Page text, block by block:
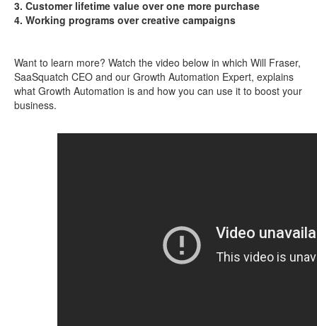
3. Customer lifetime value over one more purchase
4. Working programs over creative campaigns
Want to learn more? Watch the video below in which Will Fraser,
SaaSquatch CEO and our Growth Automation Expert, explains
what Growth Automation is and how you can use it to boost your
business.